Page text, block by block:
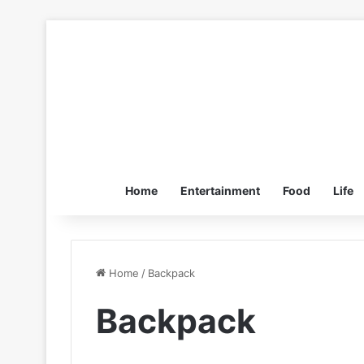
Home Entertainment Food Life
Home / Backpack
Backpack